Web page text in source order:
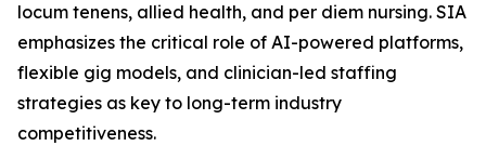
locum tenens, allied health, and per diem nursing. SIA
emphasizes the critical role of AI-powered platforms,
flexible gig models, and clinician-led staffing
strategies as key to long-term industry
competitiveness.